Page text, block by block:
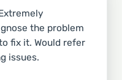
the problem
fix it. Would refer
issues.